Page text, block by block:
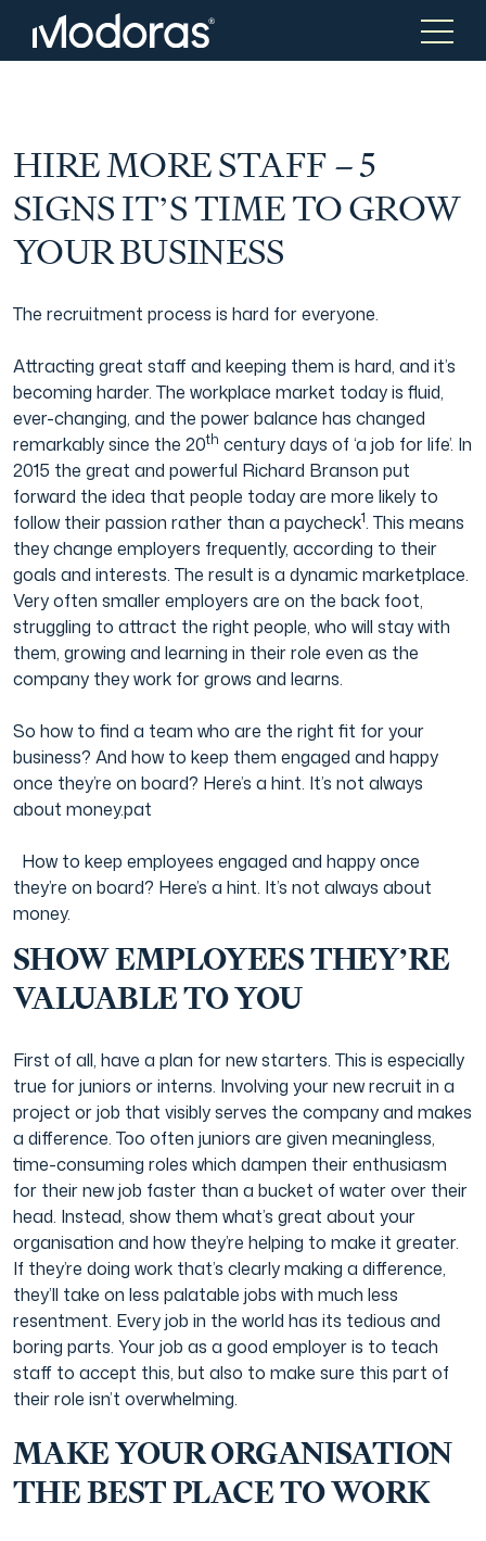
Tax & Accounting
Advisory
Tax Consulting
Audit & Assurance
Japanese Business Practice
Film & TV Industry
Tax & Accounting
Wealth Management
Investment Advice
Generational Wealth
Online Tax Return
HIRE MORE STAFF – 5
SIGNS IT’S TIME TO GROW
YOUR BUSINESS
The recruitment process is hard for everyone.
Attracting great staff and keeping them is hard, and it’s
becoming harder. The workplace market today is fluid,
ever-changing, and the power balance has changed
remarkably since the 20th century days of ‘a job for life’. In
2015 the great and powerful Richard Branson put
forward the idea that people today are more likely to
follow their passion rather than a paycheck1. This means
they change employers frequently, according to their
goals and interests. The result is a dynamic marketplace.
Very often smaller employers are on the back foot,
struggling to attract the right people, who will stay with
them, growing and learning in their role even as the
company they work for grows and learns.
So how to find a team who are the right fit for your
business? And how to keep them engaged and happy
once they’re on board? Here’s a hint. It’s not always
about money.pat
How to keep employees engaged and happy once
they’re on board? Here’s a hint. It’s not always about
money.
SHOW EMPLOYEES THEY’RE
VALUABLE TO YOU
First of all, have a plan for new starters. This is especially
true for juniors or interns. Involving your new recruit in a
project or job that visibly serves the company and makes
a difference. Too often juniors are given meaningless,
time-consuming roles which dampen their enthusiasm
for their new job faster than a bucket of water over their
head. Instead, show them what’s great about your
organisation and how they’re helping to make it greater.
If they’re doing work that’s clearly making a difference,
they’ll take on less palatable jobs with much less
resentment. Every job in the world has its tedious and
boring parts. Your job as a good employer is to teach
staff to accept this, but also to make sure this part of
their role isn’t overwhelming.
MAKE YOUR ORGANISATION
THE BEST PLACE TO WORK